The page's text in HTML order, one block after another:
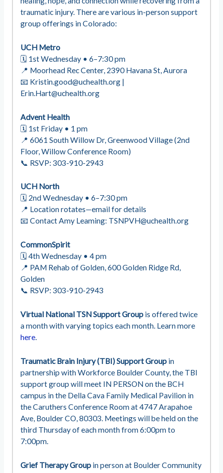
traumatic injury. There are various in-person support
group offerings in Colorado:
UCH Metro
🗓 1st Wednesday • 6–7:30 pm
📍 Moorhead Rec Center, 2390 Havana St, Aurora
📧 Kristin.good@uchealth.org|
Erin.Hart@uchealth.org
Advent Health
🗓 1st Friday • 1 pm
📍 6061 South Willow Dr, Greenwood Village (2nd
Floor, Willow Conference Room)
📞 RSVP: 303-910-2943
UCH North
🗓 2nd Wednesday • 6–7:30 pm
📍 Location rotates—email for details
📧 Contact Amy Leaming: TSNPVH@uchealth.org
CommonSpirit
🗓 4th Wednesday • 4 pm
📍 PAM Rehab of Golden, 600 Golden Ridge Rd,
Golden
📞 RSVP: 303-910-2943
Virtual National TSN Support Groupis offered twice
a month with varying topics each month. Learn more
here.
Traumatic Brain Injury (TBI) Support Groupin
partnership with Workforce Boulder County, the TBI
support group will meet IN PERSON on the BCH
campus in the Della Cava Family Medical Pavilion in
the Caruthers Conference Room at 4747 Arapahoe
Ave, Boulder CO, 80303. Meetings will be held on the
third Thursday of each month from 6:00pm to
7:00pm.
Grief Therapy Groupin person at Boulder Community